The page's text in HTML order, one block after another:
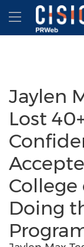
Accessibility
Skip Navigation
Jaylen
Lost
College
Doing